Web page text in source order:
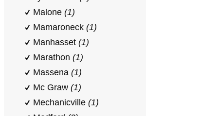
Malone (1)
Mamaroneck (1)
Manhasset (1)
Marathon (1)
Massena (1)
Mc Graw (1)
Mechanicville (1)